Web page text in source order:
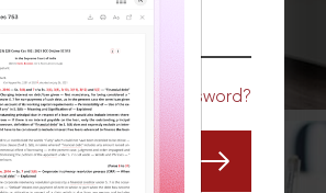
Forgot Password?